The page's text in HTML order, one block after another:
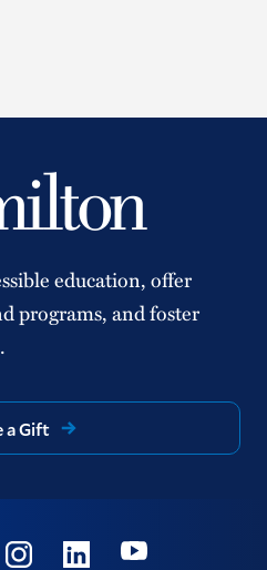
education, offer
programs, and foster
a Gift